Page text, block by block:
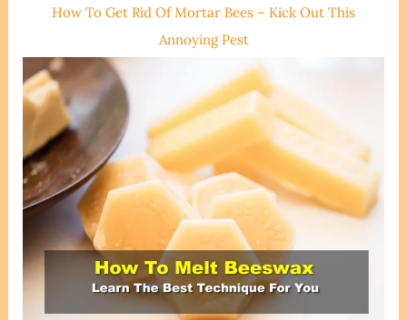
How To Get Rid Of Mortar Bees – Kick Out This
Annoying Pest